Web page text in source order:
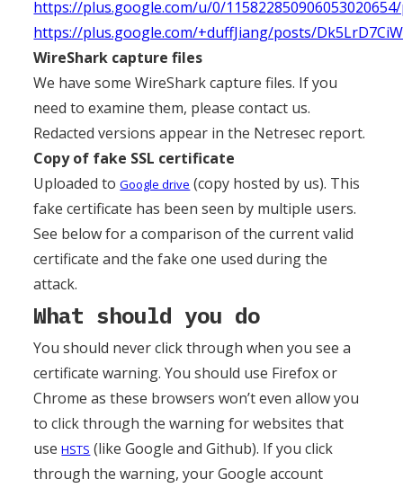
https://plus.google.com/u/0/
https://plus.google.com/+duffJiang/posts/
WireShark capture files
We have some WireShark capture files. If you
need to examine them, please contact us.
Redacted versions appear in the Netresec report.
Copy of fake SSL certificate
Uploaded toGoogle drive (copy hosted by us). This
fake certificate has been seen by multiple users.
See below for a comparison of the current valid
certificate and the fake one used during the
attack.
What should you do
You should never click through when you see a
certificate warning. You should use Firefox or
Chrome as these browsers won’t even allow you
to click through the warning for websites that
useHSTS (like Google and Github). If you click
through the warning, your Google account